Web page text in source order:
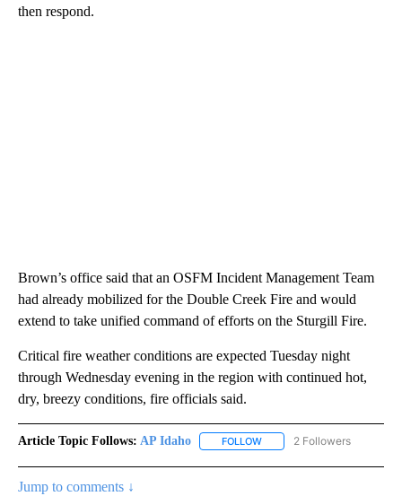
then respond.
Brown’s office said that an OSFM Incident Management Team
had already mobilized for the Double Creek Fire and would
extend to take unified command of efforts on the Sturgill Fire.
Critical fire weather conditions are expected Tuesday night
through Wednesday evening in the region with continued hot,
dry, breezy conditions, fire officials said.
Article Topic Follows: AP Idaho FOLLOW FOLLOW "AP IDAHO" TO
2 Followers
Jump to comments ↓